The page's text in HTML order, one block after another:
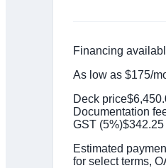
Financing
As low as $175/
Deck price$
Documentation
GST (5%)$342.25
Estimated
for select terms,